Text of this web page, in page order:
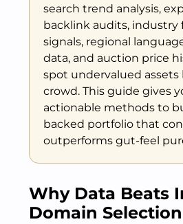
search trend analysis,
backlink audits, industry
signals, regional
data, and auction price
spot undervalued assets
crowd. This guide gives
actionable methods to
backed portfolio that
outperforms gut-feel
Why Data Beats
Domain Selection